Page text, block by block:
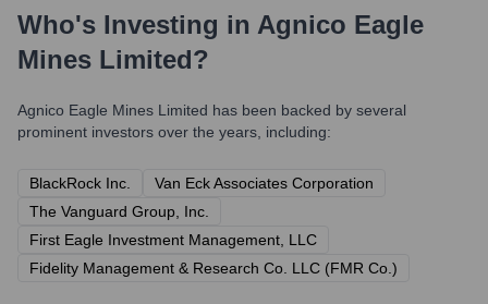
Who's Investing in Agnico Eagle
Mines Limited?
Agnico Eagle Mines Limited has been backed by several
prominent investors over the years, including:
BlackRock Inc.
Van Eck Associates Corporation
The Vanguard Group, Inc.
First Eagle Investment Management, LLC
Fidelity Management & Research Co. LLC (FMR Co.)